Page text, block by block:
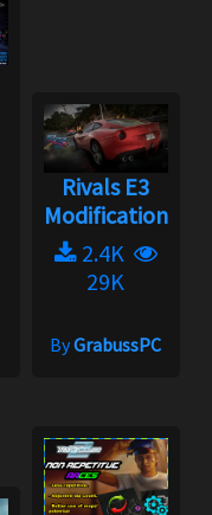
Rivals E3
Modification
2.4K
29K
ByGrabussPC